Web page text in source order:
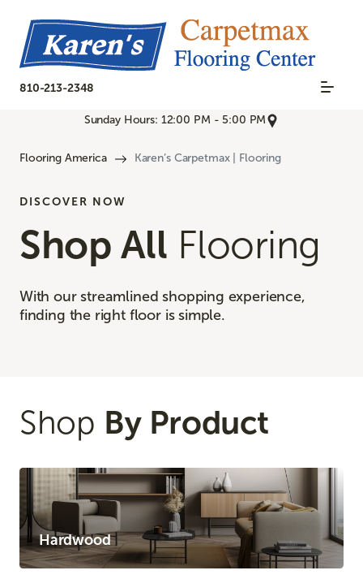
810-213-2348
Sunday Hours: 12:00 PM - 5:00 PM
Flooring America Karen’s Carpetmax | Flooring
DISCOVER NOW
Shop All Flooring
With our streamlined shopping experience,
finding the right floor is simple.
Shop By Product
Hardwood